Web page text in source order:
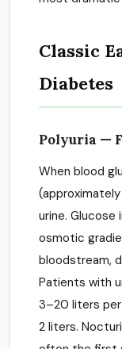
Classic
Diabetes
Polyuria —
When blood
urine.
osmotic
bloodstream,
Patients with
3–20 liters
2 liters.